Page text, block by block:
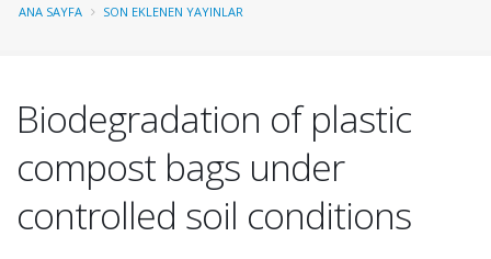
ANA SAYFA SON EKLENEN YAYINLAR
Biodegradation of plastic
compost bags under
controlled soil conditions